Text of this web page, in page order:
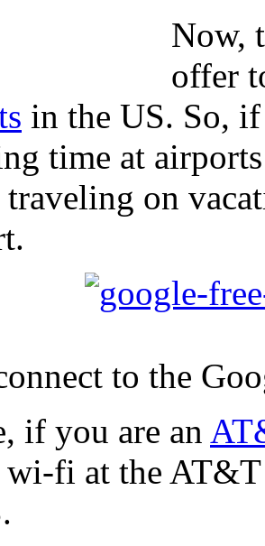
Now,
offer
in the US. So,
time at
on
to the
if you are an
wi-fi at the